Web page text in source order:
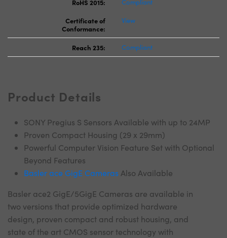
RoHS 2015:
Compliant
Certificate of
Conformance:
View
Reach 235: Compliant
Product Details
SONY Pregius S Sensors Available with up to 24MP
Proven Compact Housing (29 x 29mm)
Powerful Computer Vision Feature Set with Optional
Beyond Features
Basler ace GigE Cameras Also Available
Basler ace2 GigE/5GigE Cameras are available in
two versions that provide optimized hardware
design, proven compact and robust housing, and
state of the art CMOS sensor technology with